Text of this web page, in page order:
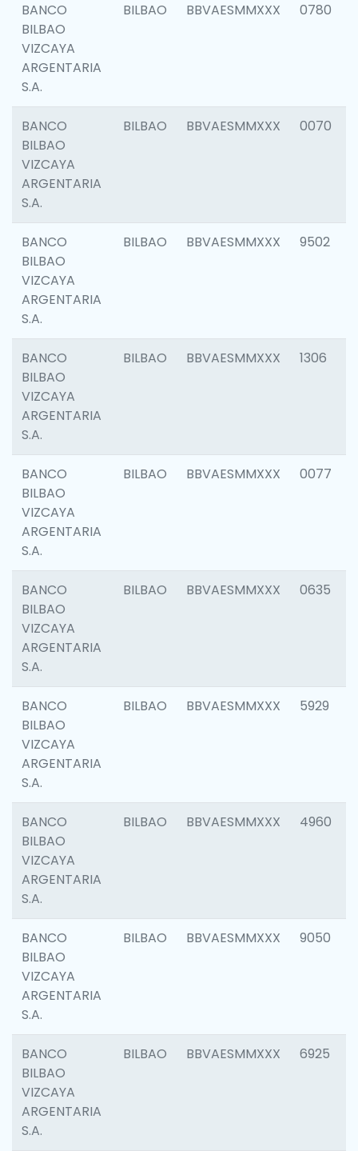
BANCO
BILBAO
VIZCAYA
ARGENTARIA
S.A.
BILBAO BBVAESMMXXX 0780
BANCO
BILBAO
VIZCAYA
ARGENTARIA
S.A.
BILBAO BBVAESMMXXX 0070
BANCO
BILBAO
VIZCAYA
ARGENTARIA
S.A.
BILBAO BBVAESMMXXX 9502
BANCO
BILBAO
VIZCAYA
ARGENTARIA
S.A.
BILBAO BBVAESMMXXX 1306
BANCO
BILBAO
VIZCAYA
ARGENTARIA
S.A.
BILBAO BBVAESMMXXX 0077
BANCO
BILBAO
VIZCAYA
ARGENTARIA
S.A.
BILBAO BBVAESMMXXX 0635
BANCO
BILBAO
VIZCAYA
ARGENTARIA
S.A.
BILBAO BBVAESMMXXX 5929
BANCO
BILBAO
VIZCAYA
ARGENTARIA
S.A.
BILBAO BBVAESMMXXX 4960
BANCO
BILBAO
VIZCAYA
ARGENTARIA
S.A.
BILBAO BBVAESMMXXX 9050
BANCO
BILBAO
VIZCAYA
ARGENTARIA
S.A.
BILBAO BBVAESMMXXX 6925